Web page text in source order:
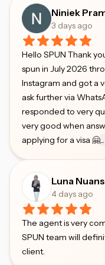
Niniek
3 days ago
Hello SPUN Thank
spun in July 2026
Instagram and got a
ask further via
responded to very
very good when
applying for a visa 🤗
Luna
4 days ago
The agent is very
SPUN team will
client.